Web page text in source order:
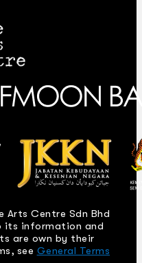
Centre Sdn Bhd
its information and
are own by their
see General Terms